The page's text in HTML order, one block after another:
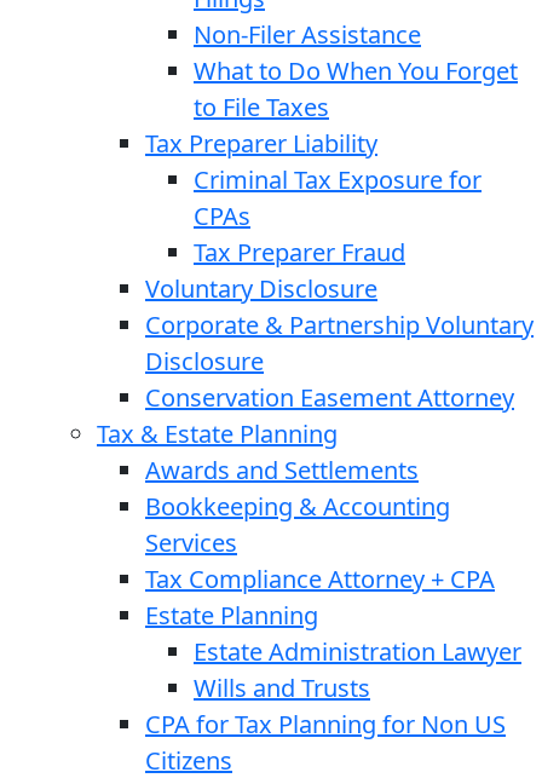
Non-Filer Assistance
What to Do When You Forget
to File Taxes
Tax Preparer Liability
Criminal Tax Exposure for
CPAs
Tax Preparer Fraud
Voluntary Disclosure
Corporate & Partnership Voluntary
Disclosure
Conservation Easement Attorney
Tax & Estate Planning
Awards and Settlements
Bookkeeping & Accounting
Services
Tax Compliance Attorney + CPA
Estate Planning
Estate Administration Lawyer
Wills and Trusts
CPA for Tax Planning for Non US
Citizens